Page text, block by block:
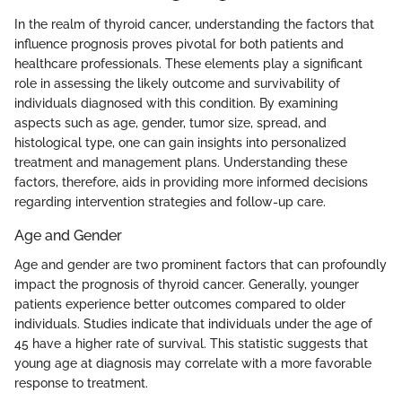
In the realm of thyroid cancer, understanding the factors that
influence prognosis proves pivotal for both patients and
healthcare professionals. These elements play a significant
role in assessing the likely outcome and survivability of
individuals diagnosed with this condition. By examining
aspects such as age, gender, tumor size, spread, and
histological type, one can gain insights into personalized
treatment and management plans. Understanding these
factors, therefore, aids in providing more informed decisions
regarding intervention strategies and follow-up care.
Age and Gender
Age and gender are two prominent factors that can profoundly
impact the prognosis of thyroid cancer. Generally, younger
patients experience better outcomes compared to older
individuals. Studies indicate that individuals under the age of
45 have a higher rate of survival. This statistic suggests that
young age at diagnosis may correlate with a more favorable
response to treatment.